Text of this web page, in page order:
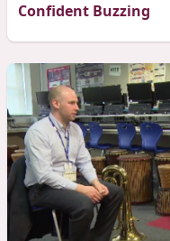
Confident Buzzing